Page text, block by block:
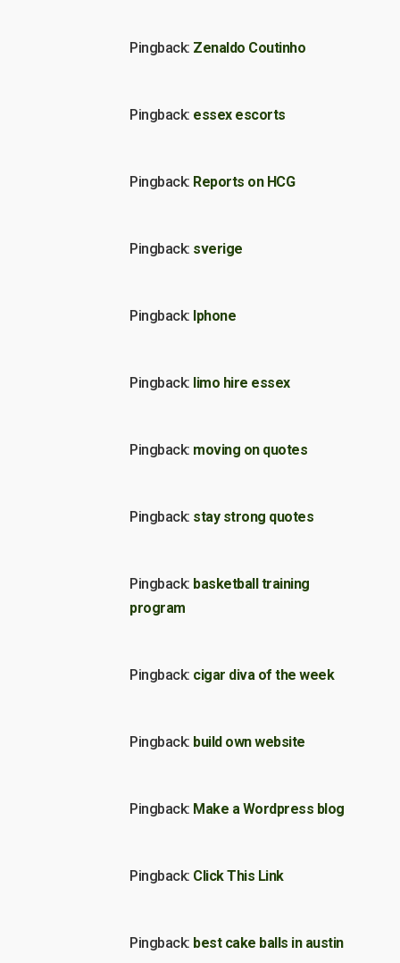
Pingback: Zenaldo Coutinho
Pingback: essex escorts
Pingback: Reports on HCG
Pingback: sverige
Pingback: Iphone
Pingback: limo hire essex
Pingback: moving on quotes
Pingback: stay strong quotes
Pingback: basketball training
program
Pingback: cigar diva of the week
Pingback: build own website
Pingback: Make a Wordpress blog
Pingback: Click This Link
Pingback: best cake balls in austin